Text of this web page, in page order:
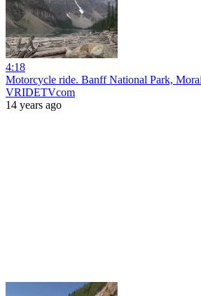
4:18
Motorcycle ride. Banff National Park,
VRIDETVcom
14 years ago